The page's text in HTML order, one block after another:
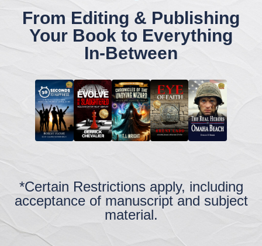
From Editing & Publishing
Your Book to Everything
In-Between
*Certain Restrictions apply, including
acceptance of manuscript and subject
material.